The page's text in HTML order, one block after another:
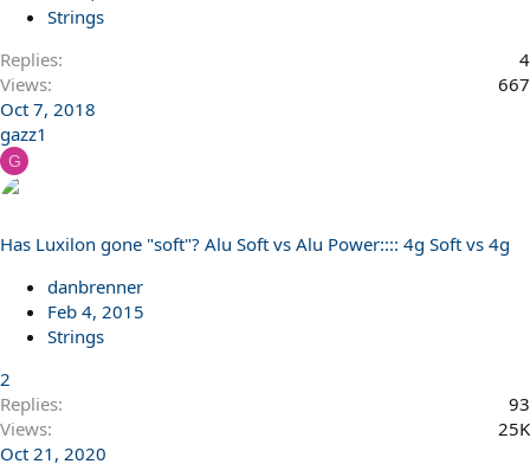
Strings
Replies
4
Views
667
Oct 7, 2018
gazz1
G
Has Luxilon gone "soft"? Alu Soft vs Alu Power:::: 4g Soft vs 4g
danbrenner
Feb 4, 2015
Strings
2
Replies
93
Views
25K
Oct 21, 2020